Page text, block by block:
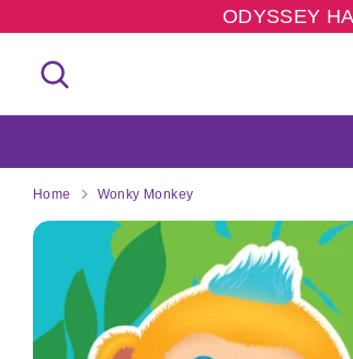
to
content
ODYSSEY
store
Home Wonky Monkey